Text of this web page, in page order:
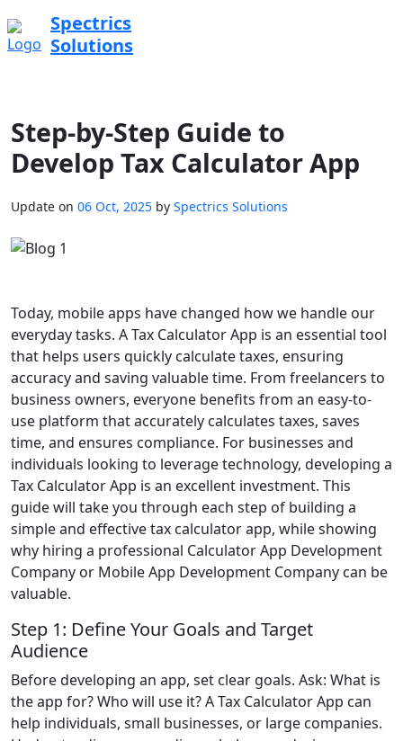
Spectrics
Solutions
Step-by-Step Guide to
Develop Tax Calculator App
Update on 06 Oct, 2025 by Spectrics Solutions
Today, mobile apps have changed how we handle our
everyday tasks. A Tax Calculator App is an essential tool
that helps users quickly calculate taxes, ensuring
accuracy and saving valuable time. From freelancers to
business owners, everyone benefits from an easy-to-
use platform that accurately calculates taxes, saves
time, and ensures compliance. For businesses and
individuals looking to leverage technology, developing a
Tax Calculator App is an excellent investment. This
guide will take you through each step of building a
simple and effective tax calculator app, while showing
why hiring a professional Calculator App Development
Company or Mobile App Development Company can be
valuable.
Step 1: Define Your Goals and Target
Audience
Before developing an app, set clear goals. Ask: What is
the app for? Who will use it? A Tax Calculator App can
help individuals, small businesses, or large companies.